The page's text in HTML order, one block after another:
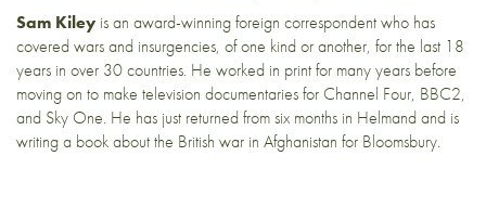
Sam Kiley is an award-winning foreign correspondent who has
covered wars and insurgencies, of one kind or another, for the last 18
years in over 30 countries. He worked in print for many years before
moving on to make television documentaries for Channel Four, BBC2,
and Sky One. He has just returned from six months in Helmand and is
writing a book about the British war in Afghanistan for Bloomsbury.